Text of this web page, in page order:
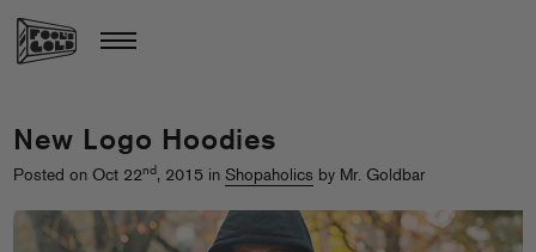
New Logo Hoodies
Posted on Oct 22nd, 2015 in Shopaholics by Mr. Goldbar